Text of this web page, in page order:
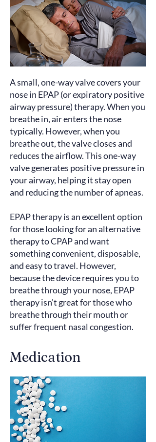
A small, one-way valve covers your
nose in EPAP (or expiratory positive
airway pressure) therapy. When you
breathe in, air enters the nose
typically. However, when you
breathe out, the valve closes and
reduces the airflow. This one-way
valvegenerates positive pressure in
your airway, helping it stay open
and reducing the number of apneas.
EPAP therapy is an excellent option
for those looking for an alternative
therapy to CPAP and want
something convenient, disposable,
and easy to travel. However,
because the device requires you to
breathe through your nose, EPAP
therapy isn’t great for those who
breathe through their mouth or
suffer frequent nasal congestion.
Medication